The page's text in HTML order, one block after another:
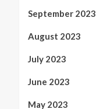
September 2023
August 2023
July 2023
June 2023
May 2023